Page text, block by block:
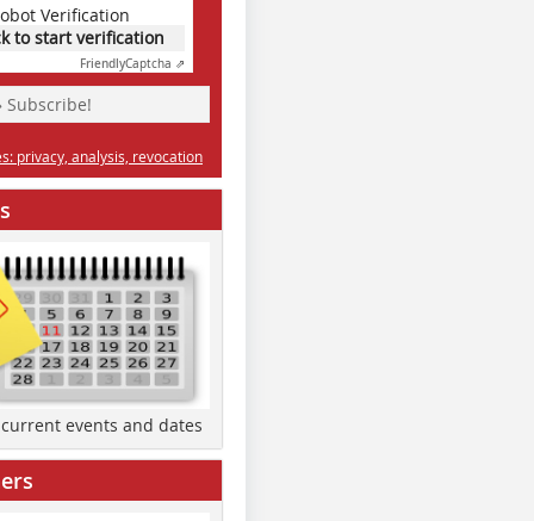
Verification
to start verification
FriendlyCaptcha ⇗
Subscribe!
privacy, analysis, revocation
events and dates